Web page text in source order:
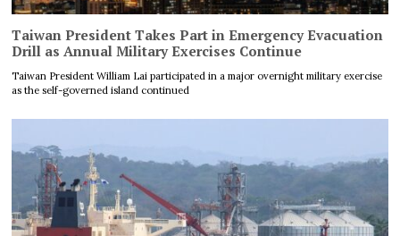
Taiwan President Takes Part in Emergency Evacuation
Drill as Annual Military Exercises Continue
Taiwan President William Lai participated in a major overnight military exercise
as the self-governed island continued